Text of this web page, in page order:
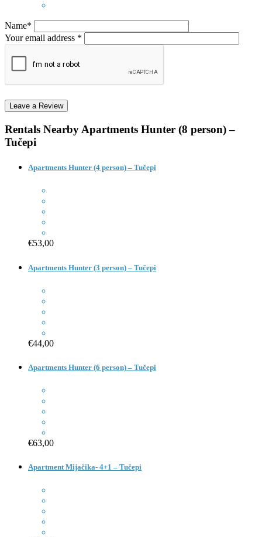
Name*
Your email address *
Rentals Nearby Apartments Hunter (8 person) –
Tučepi
Apartments Hunter (4 person) – Tučepi
€53,00
Apartments Hunter (3 person) – Tučepi
€44,00
Apartments Hunter (6 person) – Tučepi
€63,00
Apartment Mijačika- 4+1 – Tučepi